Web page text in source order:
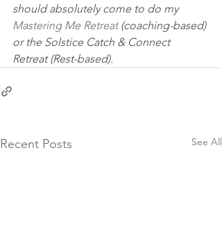
should absolutely come to do my
Mastering Me Retreat (coaching-based)
or the Solstice Catch & Connect
Retreat (Rest-based).
Recent Posts See All